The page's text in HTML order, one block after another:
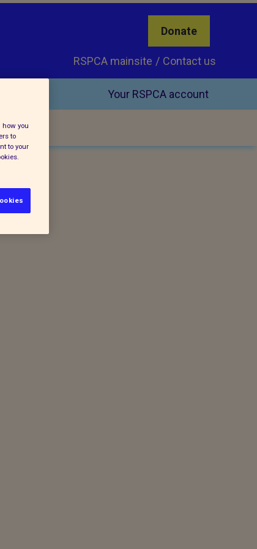
Donate
Contact us
RSPCA mainsite
Your RSPCA account
how you
to
to your